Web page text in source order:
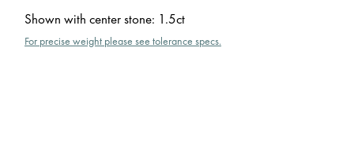
Shown with center stone: 1.5ct
For precise weight please see tolerance specs.